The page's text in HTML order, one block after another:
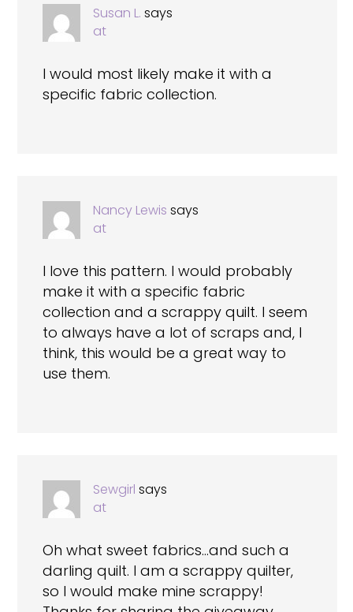
Susan L. says
at
I would most likely make it with a
specific fabric collection.
Nancy Lewis says
at
I love this pattern. I would probably
make it with a specific fabric
collection and a scrappy quilt. I seem
to always have a lot of scraps and, I
think, this would be a great way to
use them.
Sewgirl says
at
Oh what sweet fabrics…and such a
darling quilt. I am a scrappy quilter,
so I would make mine scrappy!